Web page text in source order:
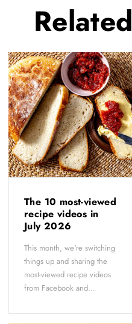
Related
The 10 most-viewed
recipe videos in
July 2026
This month, we're switching
things up and sharing the
most-viewed recipe videos
from Facebook and...